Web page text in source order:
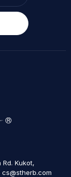
Kukot,
cs@stherb.com